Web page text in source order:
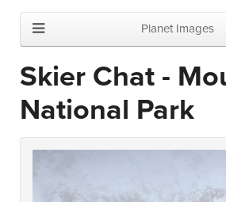
Planet Images
Skier Chat -
National Park